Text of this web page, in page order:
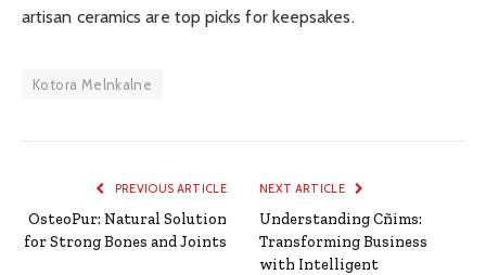
artisan ceramics are top picks for keepsakes.
Kotora Melnkalne
PREVIOUS ARTICLE
OsteoPur: Natural Solution
for Strong Bones and Joints
NEXT ARTICLE
Understanding Cñims:
Transforming Business
with Intelligent